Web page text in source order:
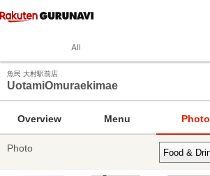
All
魚民 大村駅前店
UotamiOmuraekimae
Overview Menu Photo
Photo